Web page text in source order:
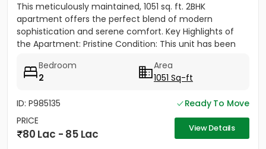
This meticulously maintained, 1051 sq. ft. 2BHK
apartment offers the perfect blend of modern
sophistication and serene comfort. ​Key Highlights of
the Apartment: ​Pristine Condition: This unit has been
Bedroom
2
Area
1051 Sq-ft
ID: P985135
Ready To Move
PRICE
80 Lac - 85 Lac View Details